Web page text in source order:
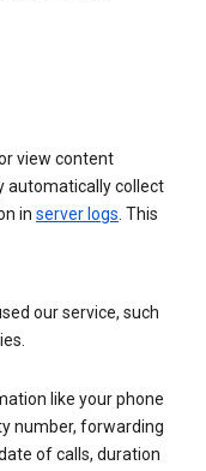
view content
automatically collect
in server logs. This
our service, such
like your phone
number, forwarding
of calls, duration